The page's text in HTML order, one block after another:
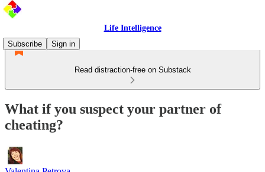
Life Intelligence
Subscribe
Sign in
Read distraction-free on Substack
What if you suspect your partner of
cheating?